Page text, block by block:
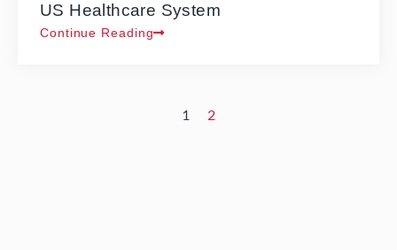
US Healthcare System
Continue Reading
1 2